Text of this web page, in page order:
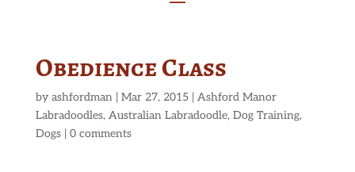
Obedience Class
by ashfordman| Mar 27, 2015| Ashford Manor
Labradoodles, Australian Labradoodle, Dog Training,
Dogs| 0 comments